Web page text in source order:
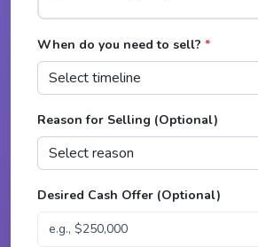
When do you need to sell? *
Reason for Selling (Optional)
Desired Cash Offer (Optional)